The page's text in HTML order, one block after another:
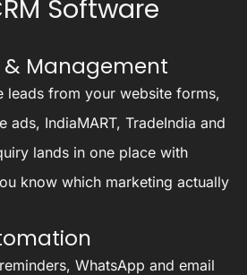
Software
Management
leads from your website forms,
ads, IndiaMART, TradeIndia and
lands in one place with
know which marketing actually
WhatsApp and email